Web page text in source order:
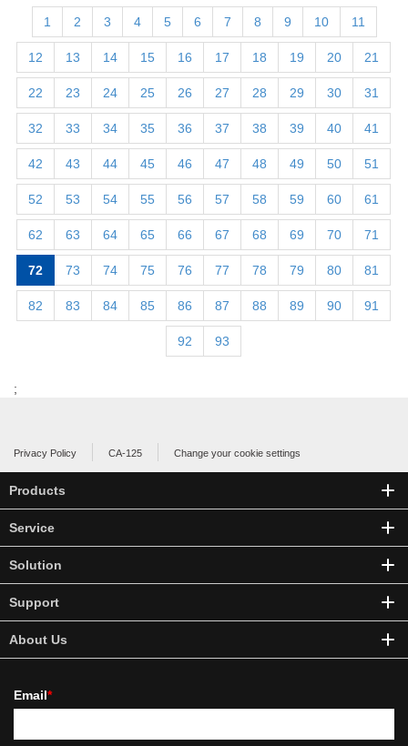
1 2 3 4 5 6 7 8 9 10 11
12 13 14 15 16 17 18 19 20 21
22 23 24 25 26 27 28 29 30 31
32 33 34 35 36 37 38 39 40 41
42 43 44 45 46 47 48 49 50 51
52 53 54 55 56 57 58 59 60 61
62 63 64 65 66 67 68 69 70 71
72 73 74 75 76 77 78 79 80 81
82 83 84 85 86 87 88 89 90 91
92 93
;
Privacy Policy CA-125 Change your cookie settings
Products
Service
Solution
Support
About Us
Email*